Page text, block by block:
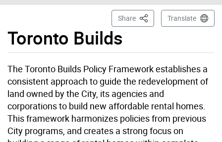
Toronto Builds
Share This PageTranslate
The Toronto Builds Policy Framework establishes a
consistent approach to guide the redevelopment of
land owned by the City, its agencies and
corporations to build new affordable rental homes.
This framework harmonizes policies from previous
City programs, and creates a strong focus on